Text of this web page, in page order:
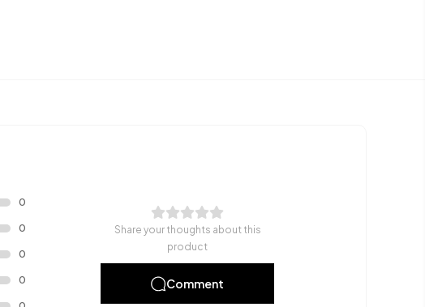
0
0
0
0
Share your thoughts about this
product
Comment